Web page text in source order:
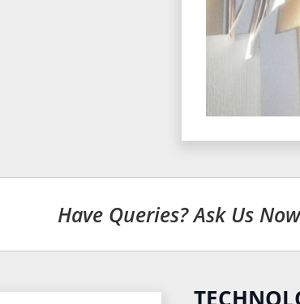
Have Queries? Ask Us